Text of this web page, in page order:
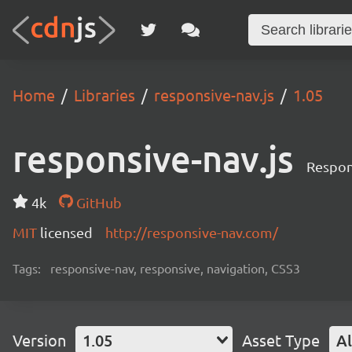
Home Libraries responsive-nav.js 1.05
responsive-nav.js
4k
GitHub
MIT licensed http://responsive-nav.com/
Tags: responsive-nav, responsive, navigation, CSS3
Version 1.05 Asset Type